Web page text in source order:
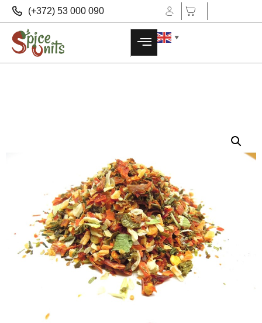
(+372) 53 000 090
▼